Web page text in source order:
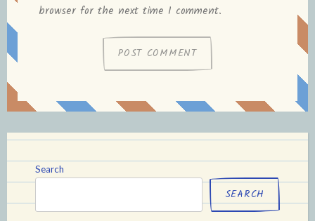
browser for the next time I comment.
Search
SEARCH